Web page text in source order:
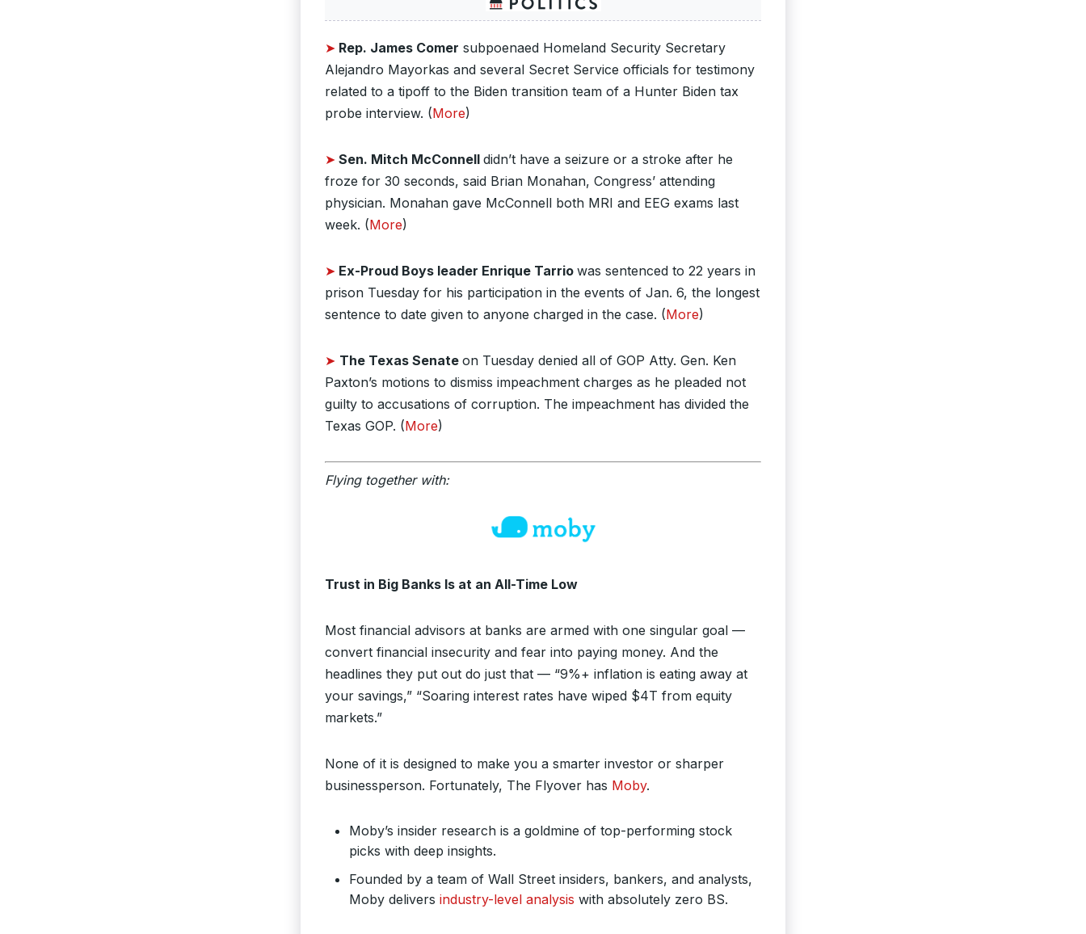
➤ Rep. James Comer subpoenaed Homeland Security Secretary
Alejandro Mayorkas and several Secret Service officials for testimony
related to a tipoff to the Biden transition team of a Hunter Biden tax
probe interview. (More)
➤ Sen. Mitch McConnell didn’t have a seizure or a stroke after he
froze for 30 seconds, said Brian Monahan, Congress’ attending
physician. Monahan gave McConnell both MRI and EEG exams last
week. (More)
➤ Ex-Proud Boys leader Enrique Tarrio was sentenced to 22 years in
prison Tuesday for his participation in the events of Jan. 6, the longest
sentence to date given to anyone charged in the case. (More)
➤ The Texas Senate on Tuesday denied all of GOP Atty. Gen. Ken
Paxton’s motions to dismiss impeachment charges as he pleaded not
guilty to accusations of corruption. The impeachment has divided the
Texas GOP. (More)
Flying together with:
Trust in Big Banks Is at an All-Time Low
Most financial advisors at banks are armed with one singular goal —
convert financial insecurity and fear into paying money. And the
headlines they put out do just that — “9%+ inflation is eating away at
your savings,” “Soaring interest rates have wiped $4T from equity
markets.”
None of it is designed to make you a smarter investor or sharper
businessperson. Fortunately, The Flyover has Moby.
Moby’s insider research is a goldmine of top-performing stock
picks with deep insights.
Founded by a team of Wall Street insiders, bankers, and analysts,
Moby delivers industry-level analysis with absolutely zero BS.